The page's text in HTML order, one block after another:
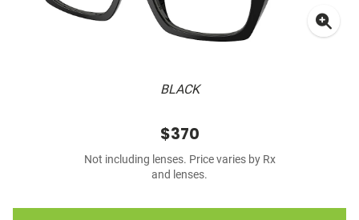
BLACK
$370
Not including lenses. Price varies by Rx
and lenses.